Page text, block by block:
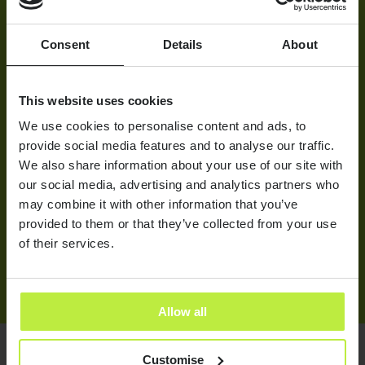
Consent Details About
This website uses cookies
We use cookies to personalise content and ads, to
provide social media features and to analyse our traffic.
We also share information about your use of our site with
our social media, advertising and analytics partners who
may combine it with other information that you’ve
provided to them or that they’ve collected from your use
of their services.
Allow all
Customise
We started with an in-depth discussion, which dove into
working for D-Ford to the specifics of what the hiring
researched the job descriptions, read up on D-Ford press
and gained a holistic understanding of the client. From
there, we led a proactive headhunting and market mapping
stage, looking for individuals with innovation at the centre
of their very specific skill sets and histories. We used a
Trello board to keep in constant communication with the
client, with each role’s progression posted to reduce the